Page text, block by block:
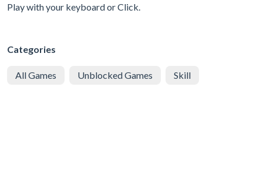
Play with your keyboard or Click.
Categories
All Games Unblocked Games Skill